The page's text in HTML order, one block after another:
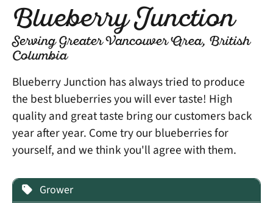
Blueberry Junction
Serving Greater Vancouver Area, British
Columbia
Blueberry Junction has always tried to produce
the best blueberries you will ever taste! High
quality and great taste bring our customers back
year after year. Come try our blueberries for
yourself, and we think you'll agree with them.
Grower